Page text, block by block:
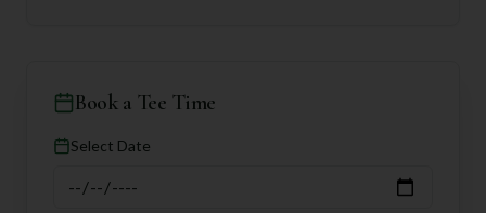
Book a Tee Time
Select Date